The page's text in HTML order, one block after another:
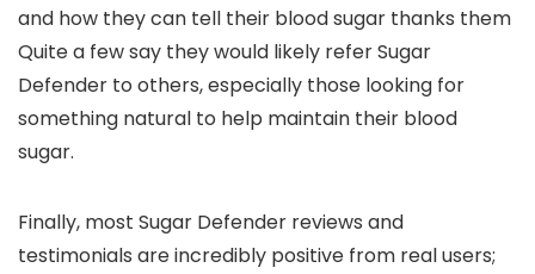
and how they can tell their blood sugar thanks them
Quite a few say they would likely refer Sugar
Defender to others, especially those looking for
something natural to help maintain their blood
sugar.
Finally, most Sugar Defender reviews and
testimonials are incredibly positive from real users;